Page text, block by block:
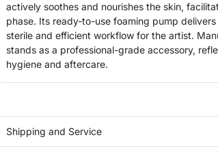
actively soothes and nourishes the skin,
phase. Its ready-to-use foaming pump
sterile and efficient workflow for the artist.
stands as a professional-grade accessory,
hygiene and aftercare.
Shipping and Service